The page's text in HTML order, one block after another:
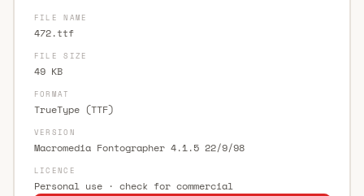
FILE NAME
472.ttf
FILE SIZE
49 KB
FORMAT
TrueType (TTF)
VERSION
Macromedia Fontographer 4.1.5 22/9/98
LICENCE
Personal use · check for commercial